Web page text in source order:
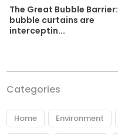
The Great Bubble Barrier:
bubble curtains are
interceptin...
Categories
Home Environment